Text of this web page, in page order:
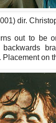
dir.
out to be
on